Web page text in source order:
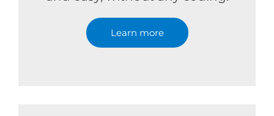
Learn more